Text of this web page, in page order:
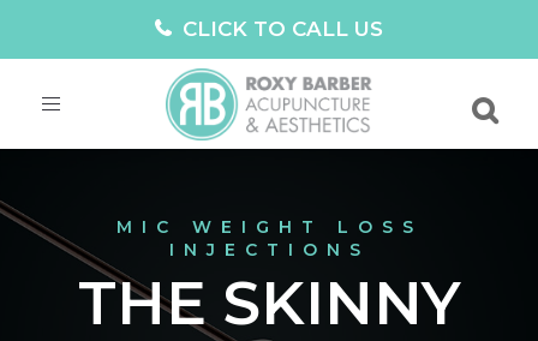
CLICK TO CALL US
Toggle
MIC WEIGHT LOSS
INJECTIONS
THE SKINNY